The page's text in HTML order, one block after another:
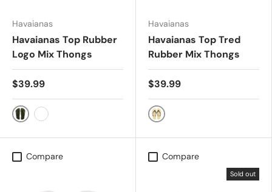
Havaianas
Havaianas Top Rubber
Logo Mix Thongs
$39.99
Green
Havaianas
Havaianas Top Tred
Rubber Mix Thongs
$39.99
BEIGE/BROWN/BLK
Compare Compare
Sold out